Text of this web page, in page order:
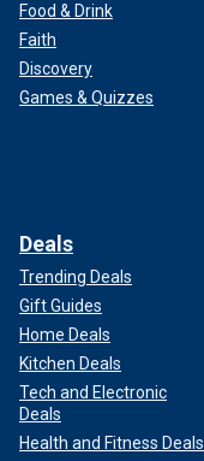
Food & Drink
Faith
Discovery
Games & Quizzes
Deals
Trending Deals
Gift Guides
Home Deals
Kitchen Deals
Tech and Electronic
Deals
Health and Fitness Deals